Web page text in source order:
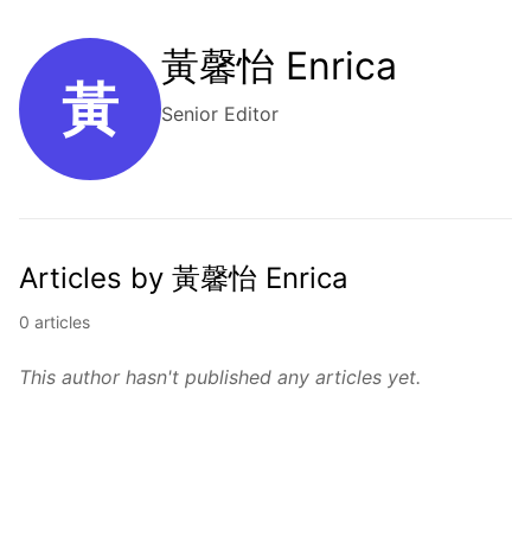
黃
黃馨怡 Enrica
Senior Editor
Articles by 黃馨怡 Enrica
0 articles
This author hasn't published any articles yet.